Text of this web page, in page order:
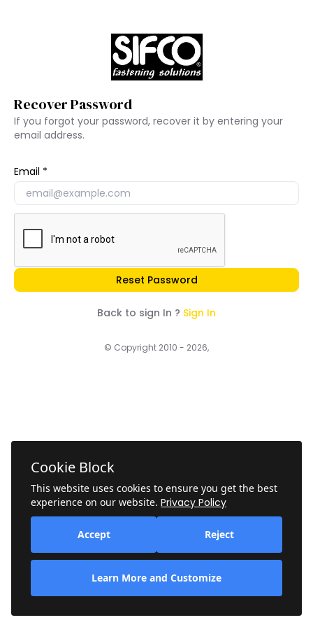
Cookie Block
This website uses cookies to ensure you get the best
experience on our website. Privacy Policy
Accept Reject
Learn More and Customize
Recover Password
If you forgot your password, recover it by entering your
email address.
Email
Reset Password
Back to sign In ? Sign In
© Copyright 2010 - 2026,